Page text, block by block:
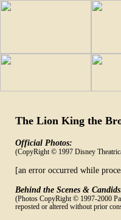
The Lion King the
Official Photos:
(CopyRight © 1997 Disney
[an error occurred while
Behind the Scenes &
(Photos CopyRight © 1997-2000
reposted or altered without prior